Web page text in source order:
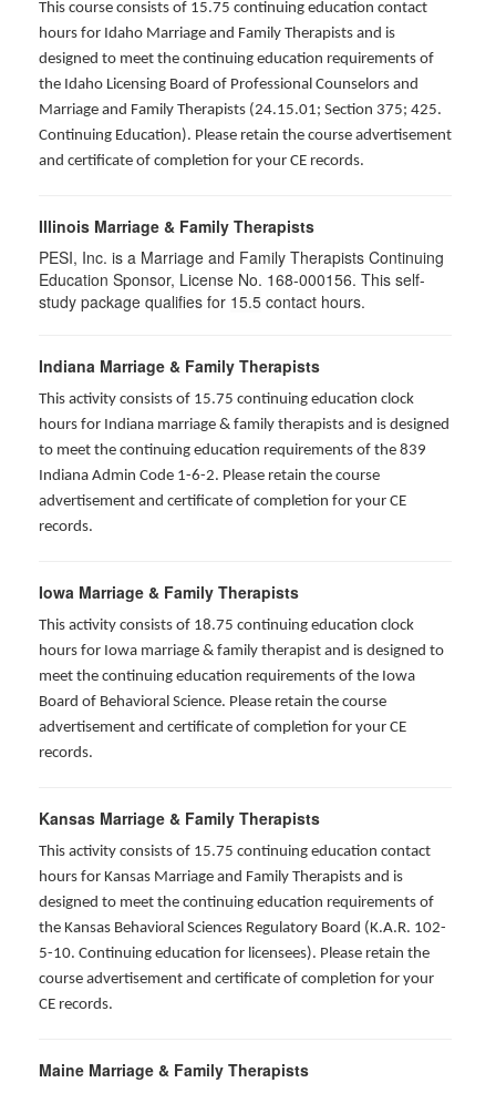
This course consists of 15.75 continuing education contact
hours for Idaho Marriage and Family Therapists and is
designed to meet the continuing education requirements of
the Idaho Licensing Board of Professional Counselors and
Marriage and Family Therapists (24.15.01; Section 375; 425.
Continuing Education). Please retain the course advertisement
and certificate of completion for your CE records.
Illinois Marriage & Family Therapists
PESI, Inc. is a Marriage and Family Therapists Continuing
Education Sponsor, License No. 168-000156. This self-
study package qualifies for 15.5 contact hours.
Indiana Marriage & Family Therapists
This activity consists of 15.75 continuing education clock
hours for Indiana marriage & family therapists and is designed
to meet the continuing education requirements of the 839
Indiana Admin Code 1-6-2. Please retain the course
advertisement and certificate of completion for your CE
records.
Iowa Marriage & Family Therapists
This activity consists of 18.75 continuing education clock
hours for Iowa marriage & family therapist and is designed to
meet the continuing education requirements of the Iowa
Board of Behavioral Science. Please retain the course
advertisement and certificate of completion for your CE
records.
Kansas Marriage & Family Therapists
This activity consists of 15.75 continuing education contact
hours for Kansas Marriage and Family Therapists and is
designed to meet the continuing education requirements of
the Kansas Behavioral Sciences Regulatory Board (K.A.R. 102-
5-10. Continuing education for licensees). Please retain the
course advertisement and certificate of completion for your
CE records.
Maine Marriage & Family Therapists